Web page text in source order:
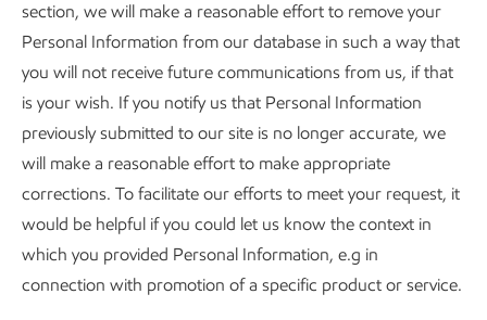
section, we will make a reasonable effort to remove your
Personal Information from our database in such a way that
you will not receive future communications from us, if that
is your wish. If you notify us that Personal Information
previously submitted to our site is no longer accurate, we
will make a reasonable effort to make appropriate
corrections. To facilitate our efforts to meet your request, it
would be helpful if you could let us know the context in
which you provided Personal Information, e.g in
connection with promotion of a specific product or service.